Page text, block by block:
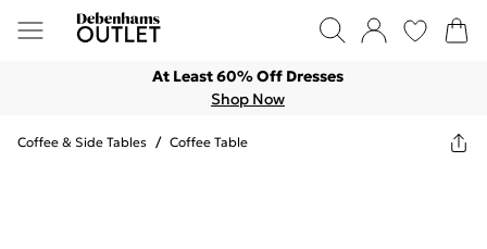
At Least 60% Off Dresses
Shop Now
Coffee & Side Tables / Coffee Table